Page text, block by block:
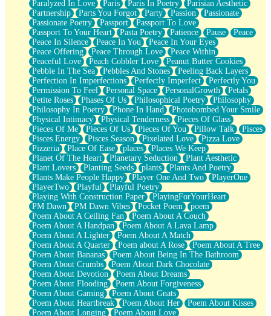
Paralyzed In Love
Paris Paris In Poetry
Parisian Aesthetic
Partnership
Parts You Forgot Party Passion
Passionate
Passionate Poetry
Passport
Passport To Love
Passport To Your Heart
Pasta Poetry Patience Pause
Peace
Peace In Silence
Peace In You
Peace In Your Eyes
Peace Offering
Peace Through Love
Peace Within
Peaceful Love
Peach Cobbler Love
Peanut Butter Cookies
Pebble In The Sea
Pebbles And Stones
Peeling Back Layers
Perfection In Imperfections
Perfectly Imperfect
Perfectly You
Permission To Feel
Personal Space PersonalGrowth
Petals
Petite Roses
Phases Of Us Philosophical Poetry
Philosophy
Philosophy In Poetry
Phone In Hand
Photobombed Your Smile
Physical Intimacy
Physical Tenderness
Pieces Of Glass
Pieces Of Me
Pieces Of Us Pieces Of You Pillow Talk
Pisces
Pisces Energy
Pisces Season Pixelated Love
Pizza Love
Pizzeria
Place Of Ease places
Places We Keep
Planet Of The Heart
Planetary Seduction
Plant Aesthetic
Plant Lovers
Planting Seeds plants
Plants And Poetry
Plants Make People Happy
Player One And Two
PlayerOne
PlayerTwo
Playful
Playful Poetry
Playing With Construction Paper
PlayingForYourHeart
PM Dawn
PM Dawn Vibes Pocket Poem
poem
Poem About A Ceiling Fan
Poem About A Couch
Poem About A Handpan
Poem About A Lava Lamp
Poem About A Lighter
Poem About A Match
Poem About A Quarter
Poem about A Rose
Poem About A Tree
Poem About Bananas
Poem About Being In The Bathroom
Poem About Crumbs
Poem About Dark Chocolate
Poem About Devotion
Poem About Dreams
Poem About Flooding
Poem About Forgiveness
Poem About Gaming
Poem About Gnats
Poem About Heartbreak
Poem About Her
Poem About Kisses
Poem About Longing
Poem About Love